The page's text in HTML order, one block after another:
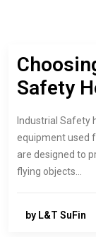
Safety
Industrial Safety
equipment used
are designed to
flying objects…
by L&T SuFin